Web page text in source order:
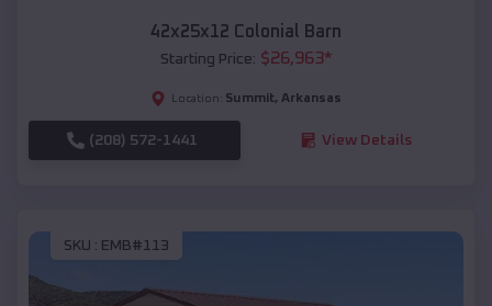
42x25x12 Colonial Barn
Starting Price: $26,963*
Location: Summit, Arkansas
(208) 572-1441 View Details
SKU : EMB#113